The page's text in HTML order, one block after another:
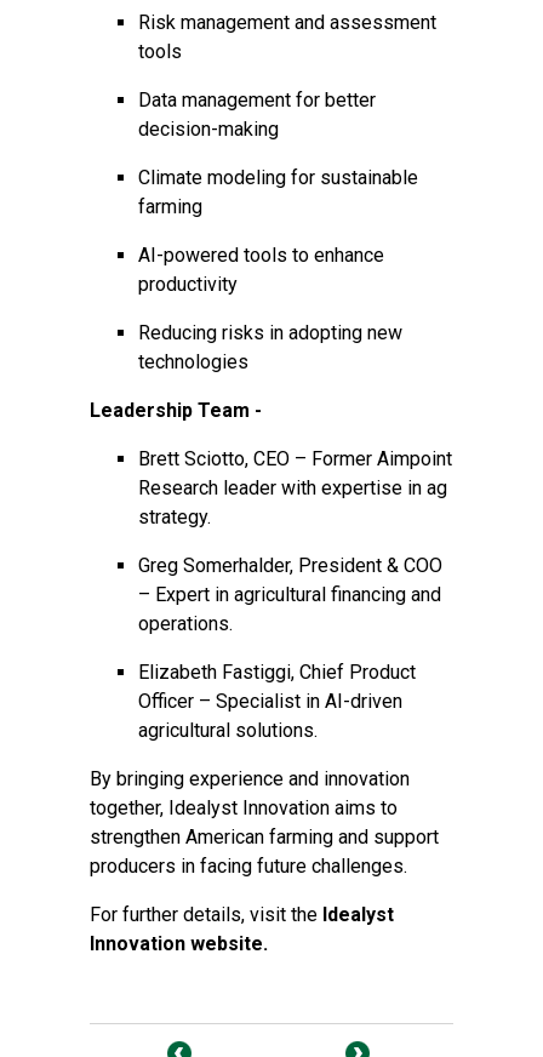
Risk management and assessment
tools
Data management for better
decision-making
Climate modeling for sustainable
farming
AI-powered tools to enhance
productivity
Reducing risks in adopting new
technologies
Leadership Team -
Brett Sciotto, CEO – Former Aimpoint
Research leader with expertise in ag
strategy.
Greg Somerhalder, President & COO
– Expert in agricultural financing and
operations.
Elizabeth Fastiggi, Chief Product
Officer – Specialist in AI-driven
agricultural solutions.
By bringing experience and innovation
together, Idealyst Innovation aims to
strengthen American farming and support
producers in facing future challenges.
For further details, visit the Idealyst
Innovation website.